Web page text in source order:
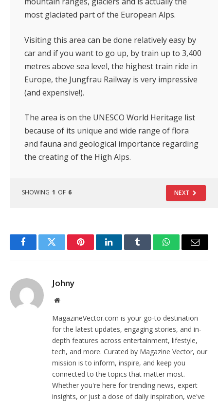
most glaciated part of the European Alps.
Visiting this area can be done relatively easy by
car and if you want to go up, by train up to 3,400
metres above sea level, the highest train ride in
Europe, the Jungfrau Railway is very impressive
(and expensive!).
The area is on the UNESCO World Heritage list
because of its unique and wide range of flora
and fauna and geological importance regarding
the creating of the High Alps.
SHOWING 1 OF 6 NEXT
FacebookTwitter PinterestLinkedInTumblr WhatsAppEmail
Johny
Website
MagazineVector.com is your go-to destination
for the latest updates, engaging stories, and in-
depth features across entertainment, lifestyle,
tech, and more. Curated by Magazine Vector, our
mission is to inform, inspire, and keep you
connected to the topics that matter most.
Whether you're here for trending news, expert
insights, or just a dose of daily inspiration, we've